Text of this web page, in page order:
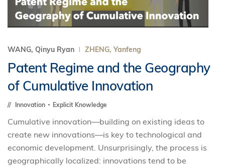
WANG, Qinyu Ryan ZHENG, Yanfeng
Patent Regime and the Geography
of Cumulative Innovation
Innovation Explicit Knowledge
Cumulative innovation—building on existing ideas to
create new innovations—is key to technological and
economic development. Unsurprisingly, the process is
geographically localized: innovations tend to be